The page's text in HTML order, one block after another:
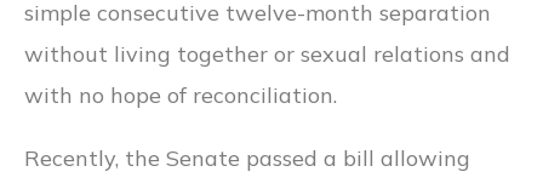
simple consecutive twelve-month separation
without living together or sexual relations and
with no hope of reconciliation.
Recently, the Senate passed a bill allowing